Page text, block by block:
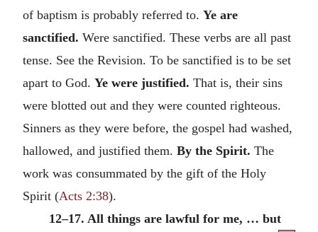
of baptism is probably referred to. Ye are
sanctified. Were sanctified. These verbs are all past
tense. See the Revision. To be sanctified is to be set
apart to God. Ye were justified. That is, their sins
were blotted out and they were counted righteous.
Sinners as they were before, the gospel had washed,
hallowed, and justified them. By the Spirit. The
work was consummated by the gift of the Holy
Spirit (Acts 2:38).
12–17. All things are lawful for me, … but